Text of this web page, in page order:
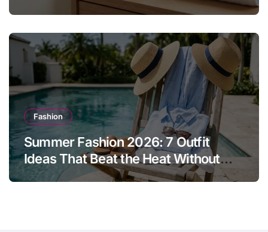
Fashion
Summer Fashion 2026: 7 Outfit
Ideas That Beat the Heat Without
Sacrificing Style